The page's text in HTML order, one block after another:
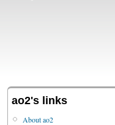
ao2's links
About ao2